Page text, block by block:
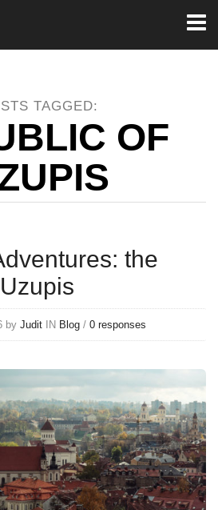
TAGGED:
OF
the
by Judit IN Blog / 0 responses